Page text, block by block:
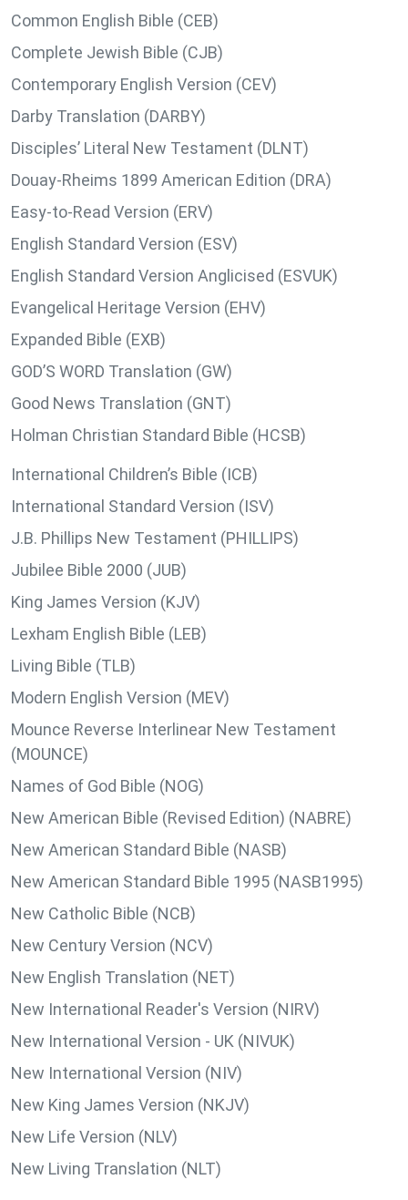
Common English Bible (CEB)
Complete Jewish Bible (CJB)
Contemporary English Version (CEV)
Darby Translation (DARBY)
Disciples’ Literal New Testament (DLNT)
Douay-Rheims 1899 American Edition (DRA)
Easy-to-Read Version (ERV)
English Standard Version (ESV)
English Standard Version Anglicised (ESVUK)
Evangelical Heritage Version (EHV)
Expanded Bible (EXB)
GOD’S WORD Translation (GW)
Good News Translation (GNT)
Holman Christian Standard Bible (HCSB)
International Children’s Bible (ICB)
International Standard Version (ISV)
J.B. Phillips New Testament (PHILLIPS)
Jubilee Bible 2000 (JUB)
King James Version (KJV)
Lexham English Bible (LEB)
Living Bible (TLB)
Modern English Version (MEV)
Mounce Reverse Interlinear New Testament
(MOUNCE)
Names of God Bible (NOG)
New American Bible (Revised Edition) (NABRE)
New American Standard Bible (NASB)
New American Standard Bible 1995 (NASB1995)
New Catholic Bible (NCB)
New Century Version (NCV)
New English Translation (NET)
New International Reader's Version (NIRV)
New International Version - UK (NIVUK)
New International Version (NIV)
New King James Version (NKJV)
New Life Version (NLV)
New Living Translation (NLT)